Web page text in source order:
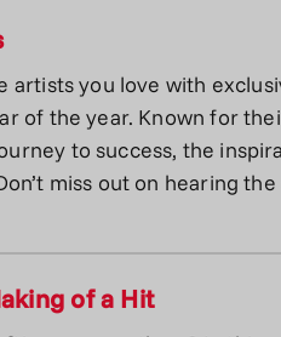
artists you love with
of the year. Known for
to success, the
miss out on hearing
of a Hit